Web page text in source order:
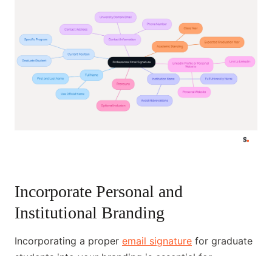
Incorporate Personal and
Institutional Branding
Incorporating a proper email signature for graduate